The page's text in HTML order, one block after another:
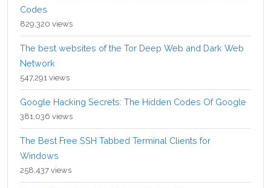
Codes
829,320 views
The best websites of the Tor Deep Web and Dark Web
Network
547,291 views
Google Hacking Secrets: The Hidden Codes Of Google
381,036 views
The Best Free SSH Tabbed Terminal Clients for
Windows
258,437 views